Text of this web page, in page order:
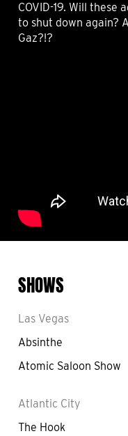
COVID-19. Will
to shut down again?
Gaz?!?
SHOWS
Las Vegas
Absinthe
Atomic Saloon Show
Atlantic City
The Hook